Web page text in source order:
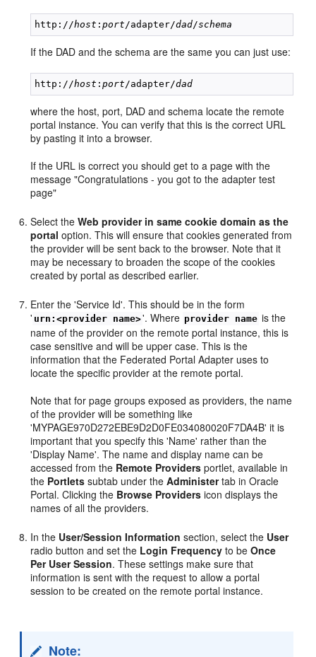
http://host :port /adapter/dad/schema
If the DAD and the schema are the same you can just use:
http://host :port /adapter/dad
where the host, port, DAD and schema locate the remote
portal instance. You can verify that this is the correct URL
by pasting it into a browser.
If the URL is correct you should get to a page with the
message "Congratulations - you got to the adapter test
page"
Select theWeb provider in same cookie domain as the
portal option. This will ensure that cookies generated from
the provider will be sent back to the browser. Note that it
may be necessary to broaden the scope of the cookies
created by portal as described earlier.
Enter the 'Service Id'. This should be in the form
' urn:<provider name>'. Where provider name is the
name of the provider on the remote portal instance, this is
case sensitive and will be upper case. This is the
information that the Federated Portal Adapter uses to
locate the specific provider at the remote portal.
Note that for page groups exposed as providers, the name
of the provider will be something like
'MYPAGE970D272EBE9D2D0FE034080020F7DA4B' it is
important that you specify this 'Name' rather than the
'Display Name'. The name and display name can be
accessed from the Remote Providers portlet, available in
the Portlets subtab under theAdministertab in Oracle
Portal. Clicking the Browse Providers icon displays the
names of all the providers.
In the User/Session Information section, select the User
radio button and set the Login Frequency to beOnce
Per User Session. These settings make sure that
information is sent with the request to allow a portal
session to be created on the remote portal instance.
Note: